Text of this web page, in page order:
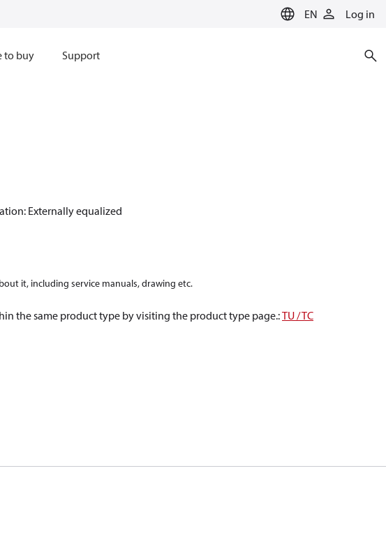
EN Log in
to buy Support
Externally equalized
it, including service manuals, drawing etc.
the same product type by visiting the product type page.:TU / TC